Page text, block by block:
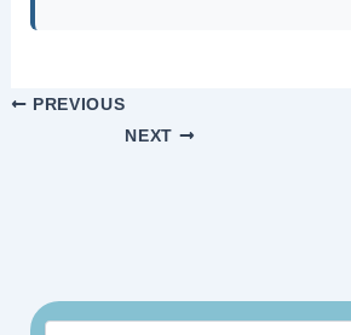
PREVIOUS
NEXT